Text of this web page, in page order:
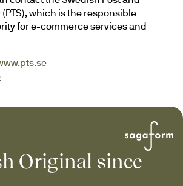
which is the responsible
for e-commerce services and
Original since